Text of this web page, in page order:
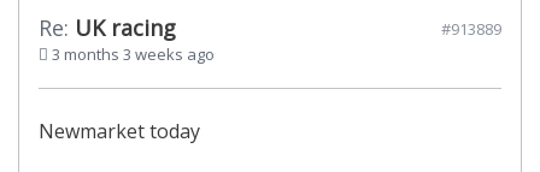
Re: UK racing
3 months 3 weeks ago
#913889
Newmarket today